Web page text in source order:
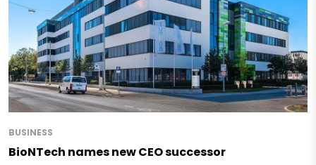
BUSINESS
BioNTech names new CEO successor